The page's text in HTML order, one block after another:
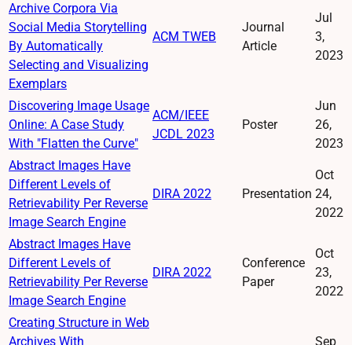
Archive Corpora Via
Social Media Storytelling
By Automatically
Selecting and Visualizing
Exemplars
ACM TWEB
Journal
Article
Jul
3,
2023
Discovering Image Usage
Online: A Case Study
With "Flatten the Curve"
ACM/IEEE
JCDL 2023
Poster
Jun
26,
2023
Abstract Images Have
Different Levels of
Retrievability Per Reverse
Image Search Engine
DIRA 2022 Presentation
Oct
24,
2022
Abstract Images Have
Different Levels of
Retrievability Per Reverse
Image Search Engine
DIRA 2022
Conference
Paper
Oct
23,
2022
Creating Structure in Web
Archives With
Sep